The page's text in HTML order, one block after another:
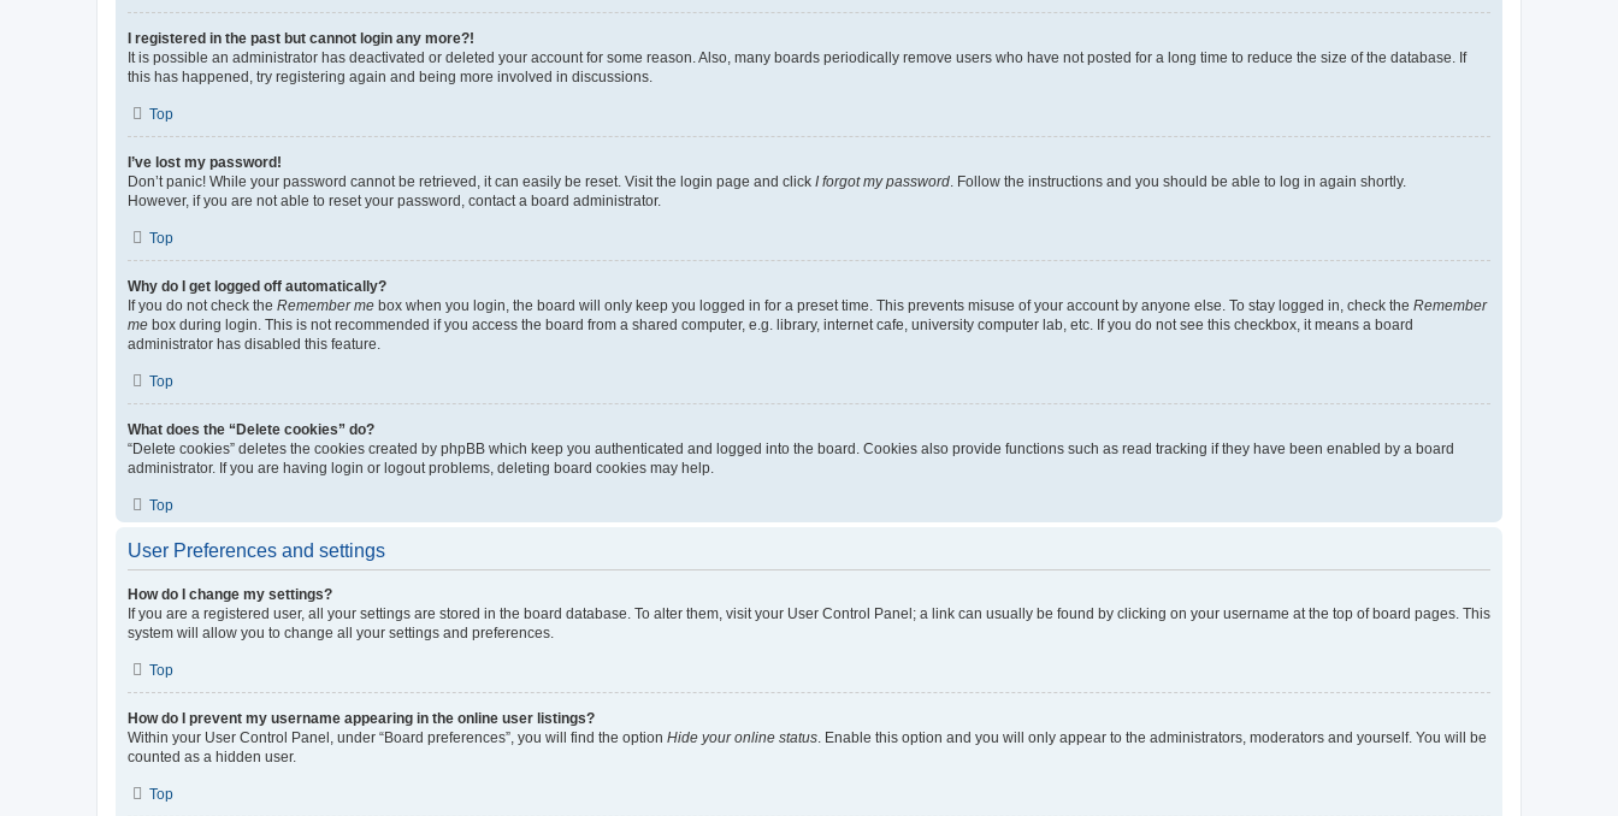
I registered in the past but cannot login any more?!
It is possible an administrator has deactivated or deleted your account for some reason. Also, many boards periodically remove users who have not posted for a long time to reduce the size of the database. If
this has happened, try registering again and being more involved in discussions.
Top
I’ve lost my password!
Don’t panic! While your password cannot be retrieved, it can easily be reset. Visit the login page and click I forgot my password . Follow the instructions and you should be able to log in again shortly.
However, if you are not able to reset your password, contact a board administrator.
Top
Why do I get logged off automatically?
If you do not check the Remember me box when you login, the board will only keep you logged in for a preset time. This prevents misuse of your account by anyone else. To stay logged in, check the Remember
me box during login. This is not recommended if you access the board from a shared computer, e.g. library, internet cafe, university computer lab, etc. If you do not see this checkbox, it means a board
administrator has disabled this feature.
Top
What does the “Delete cookies” do?
“Delete cookies” deletes the cookies created by phpBB which keep you authenticated and logged into the board. Cookies also provide functions such as read tracking if they have been enabled by a board
administrator. If you are having login or logout problems, deleting board cookies may help.
Top
User Preferences and settings
How do I change my settings?
If you are a registered user, all your settings are stored in the board database. To alter them, visit your User Control Panel; a link can usually be found by clicking on your username at the top of board pages. This
system will allow you to change all your settings and preferences.
Top
How do I prevent my username appearing in the online user listings?
Within your User Control Panel, under “Board preferences”, you will find the option Hide your online status . Enable this option and you will only appear to the administrators, moderators and yourself. You will be
counted as a hidden user.
Top